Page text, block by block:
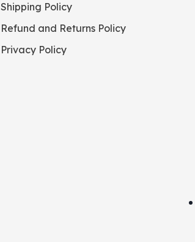
Shipping Policy
Refund and Returns Policy
Privacy Policy